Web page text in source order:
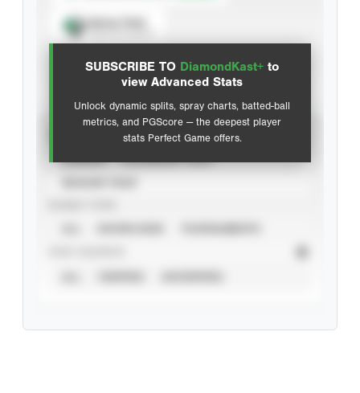
SUBSCRIBE TO DiamondKast+ to
view Advanced Stats
Unlock dynamic splits, spray charts, batted-ball
metrics, and PGScore — the deepest player
stats Perfect Game offers.
Advanced Statistics